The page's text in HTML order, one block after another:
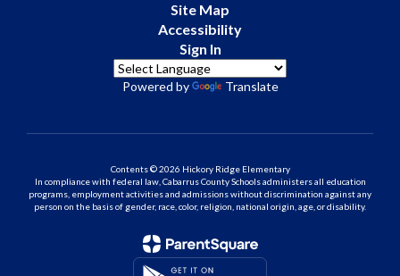
Site Map
Accessibility
Sign In
Powered by Translate
Contents © 2026 Hickory Ridge Elementary
In compliance with federal law, Cabarrus County Schools administers all education
programs, employment activities and admissions without discrimination against any
person on the basis of gender, race, color, religion, national origin, age, or disability.